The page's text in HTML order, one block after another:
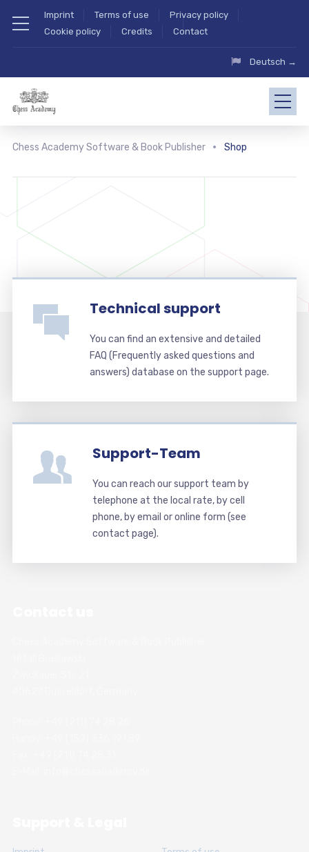
Imprint Terms of use
Privacy policy
Cookie policy
Credits Contact
Deutsch →
Chess Academy Software & Book Publisher Shop
Technical support
You can find an extensive and detailed
FAQ (Frequently asked questions and
answers) database on the support page.
Support-Team
You can reach our support team by
telephone at the local rate, by cell
phone, by email or online form (see
contact page).